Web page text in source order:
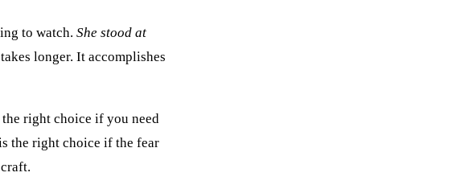
to watch.She stood at
longer. It accomplishes
right choice if you need
the right choice if the fear